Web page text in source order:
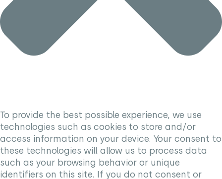
To provide the best possible experience, we use
technologies such as cookies to store and/or
access information on your device. Your consent to
these technologies will allow us to process data
such as your browsing behavior or unique
identifiers on this site. If you do not consent or